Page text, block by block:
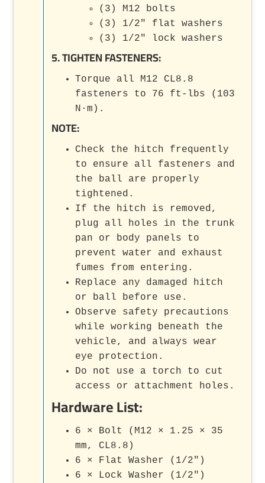
(3) M12 bolts
(3) 1/2" flat washers
(3) 1/2" lock washers
5. TIGHTEN FASTENERS:
Torque all M12 CL8.8
fasteners to 76 ft-lbs (103
N·m).
NOTE:
Check the hitch frequently
to ensure all fasteners and
the ball are properly
tightened.
If the hitch is removed,
plug all holes in the trunk
pan or body panels to
prevent water and exhaust
fumes from entering.
Replace any damaged hitch
or ball before use.
Observe safety precautions
while working beneath the
vehicle, and always wear
eye protection.
Do not use a torch to cut
access or attachment holes.
Hardware List:
6 × Bolt (M12 × 1.25 × 35
mm, CL8.8)
6 × Flat Washer (1/2")
6 × Lock Washer (1/2")